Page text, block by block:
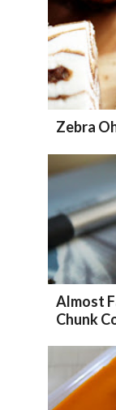
Zebra
Almost
Chunk